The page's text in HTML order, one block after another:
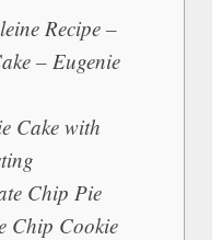
Recipe –
– Eugenie
Cake with
Chip Pie
Chip Cookie